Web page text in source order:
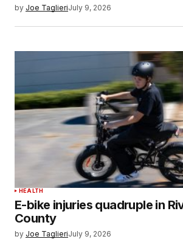
by Joe TaglieriJuly 9, 2026
HEALTH
E-bike injuries quadruple in
County
by Joe TaglieriJuly 9, 2026